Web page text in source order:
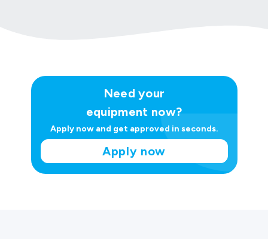
Need your
equipment now?
Apply now and get approved in seconds.
Apply now